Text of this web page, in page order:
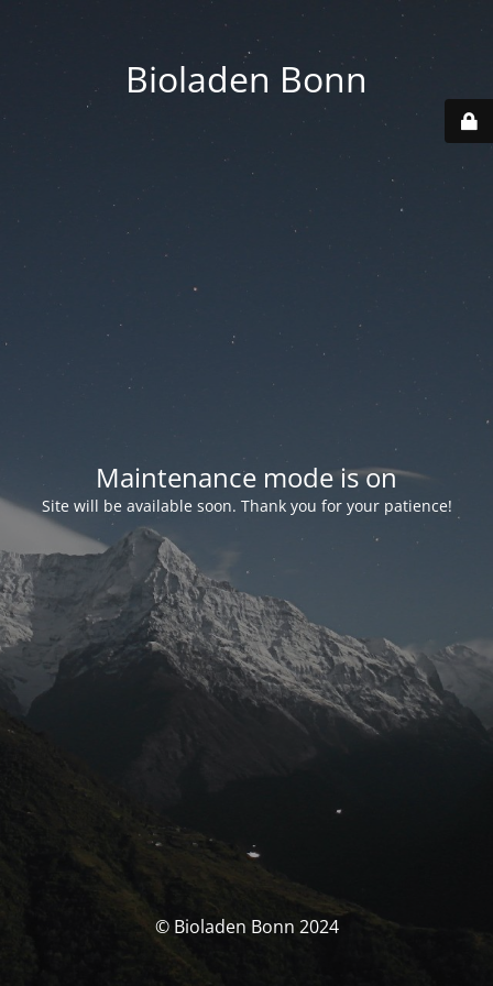
Bioladen Bonn
Maintenance mode is on
Site will be available soon. Thank you for your patience!
© Bioladen Bonn 2024